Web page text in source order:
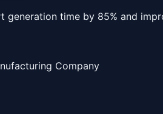
time by 85% and
Company